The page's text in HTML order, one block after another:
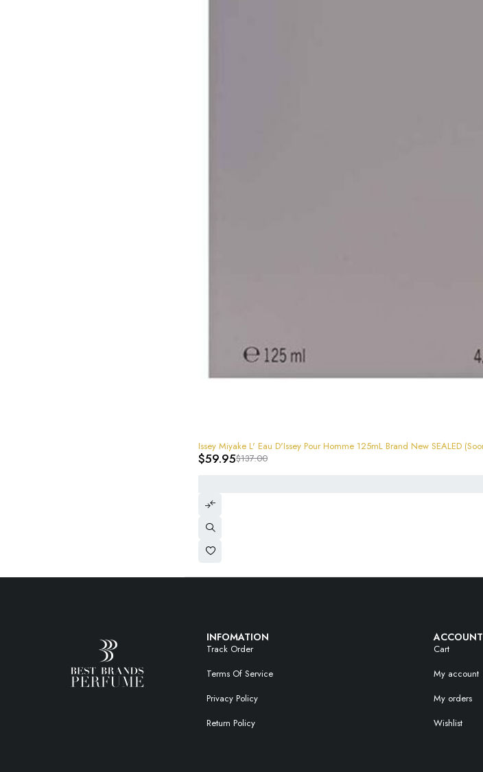
-56%
Issey Miyake L' Eau D'Issey Pour Homme 125mL Brand New SEALED
$137.00
$59.95
INFOMATION
Track Order
Terms Of Service
Privacy Policy
Return Policy
ACCOUNT
Cart
My account
My orders
Wishlist